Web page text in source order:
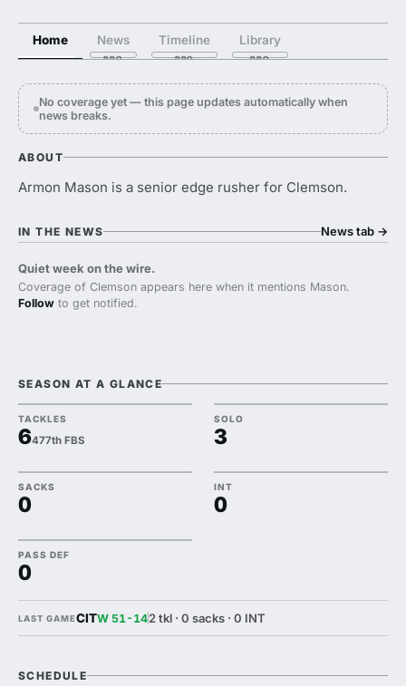
Home News Timeline Library
No coverage yet — this page updates automatically when
news breaks.
ABOUT
Armon Mason is a senior edge rusher for Clemson.
IN THE NEWS News tab →
Quiet week on the wire.
Coverage of Clemson appears here when it mentions Mason.
Follow to get notified.
SEASON AT A GLANCE
TACKLES
6477th FBS
SOLO
3
SACKS
0
INT
0
PASS DEF
0
LAST GAMECITW 51-142 tkl · 0 sacks · 0 INT
SCHEDULE